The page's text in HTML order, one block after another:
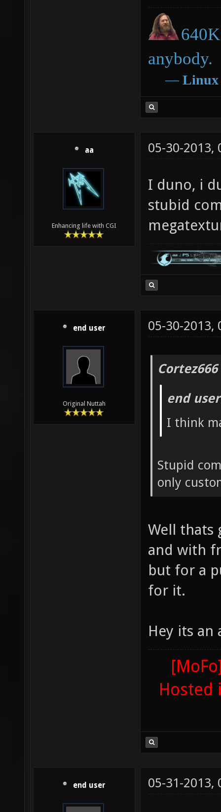
anybody.
― Linux
aa
Enhancing life with CGI
05-30-2013,
I duno, i
stubid
end user
Original Nuttah
05-30-2013,
end
I think
Stupid
only
Well thats
and with
but for a
for it.
Hey its an
Hosted
end user 05-31-2013,